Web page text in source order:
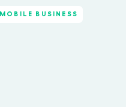
MOBILE BUSINESS